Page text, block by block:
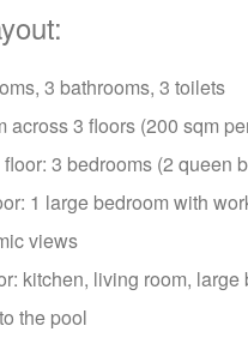
3 bathrooms, 3 toilets
across 3 floors (200 sqm
3 bedrooms (2 queen
1 large bedroom with
views
kitchen, living room, large
the pool